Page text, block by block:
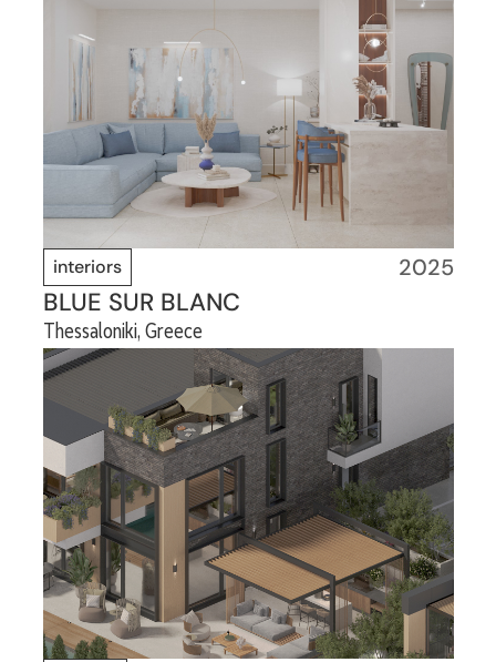
interiors 2025
BLUE SUR BLANC
Thessaloniki, Greece